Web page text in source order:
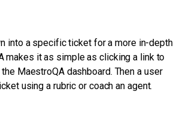
into a specific ticket for a more in-depth
makes it as simple as clicking a link to
MaestroQA dashboard. Then a user
using a rubric or coach an agent.